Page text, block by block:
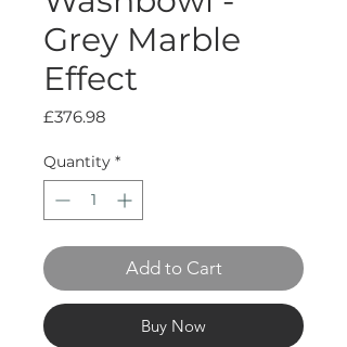
Grey Marble
Effect
£376.98
Quantity *
Add to Cart
Buy Now